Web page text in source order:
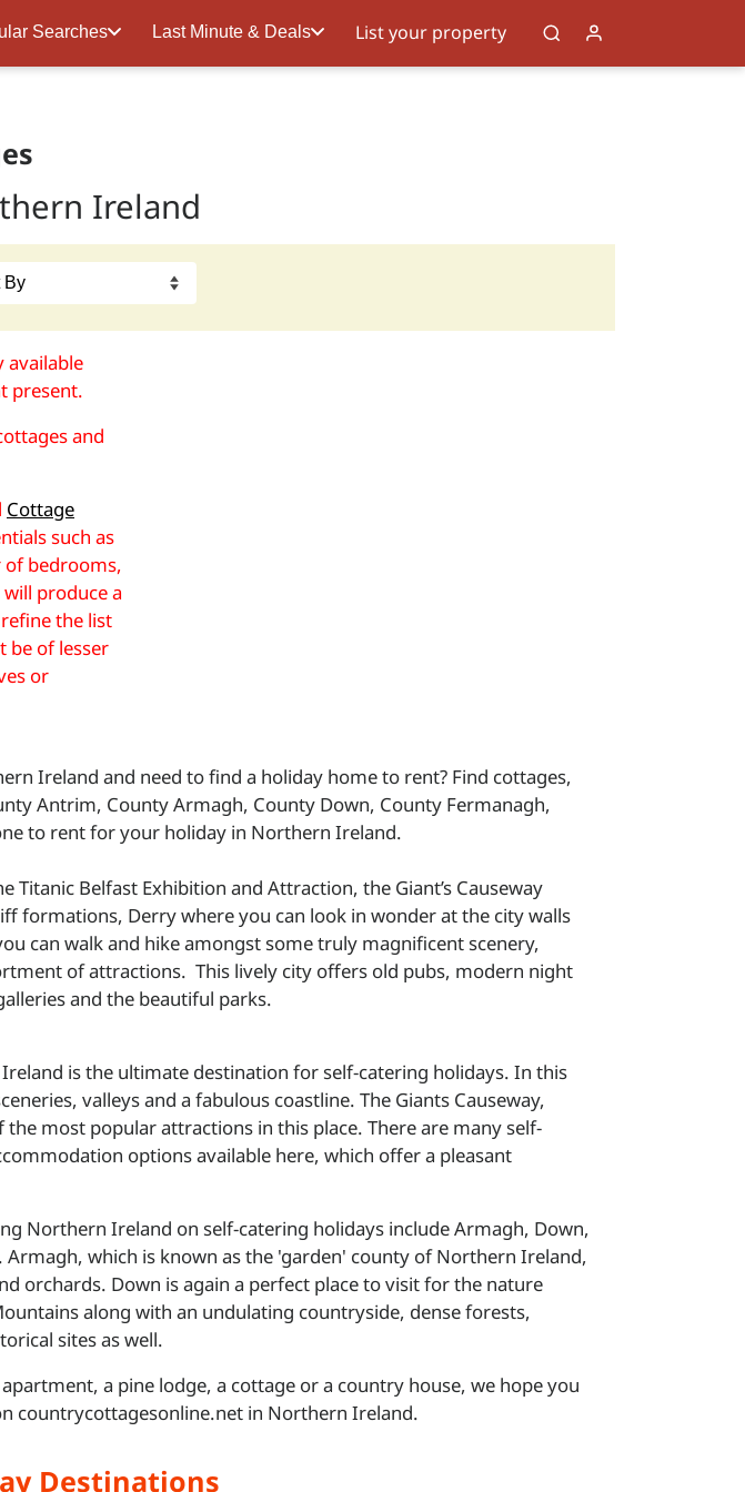
Searches Last Minute & Deals List your property
Ireland
available
present.
and
Cottage
such as
bedrooms,
produce a
the list
be of lesser
or
Ireland and need to find a holiday home to rent? Find cottages,
Antrim, County Armagh, County Down, County Fermanagh,
to rent for your holiday in Northern Ireland.
Titanic Belfast Exhibition and Attraction, the Giant’s Causeway
formations, Derry where you can look in wonder at the city walls
can walk and hike amongst some truly magnificent scenery,
of attractions. This lively city offers old pubs, modern night
and the beautiful parks.
is the ultimate destination for self-catering holidays. In this
valleys and a fabulous coastline. The Giants Causeway,
most popular attractions in this place. There are many self-
options available here, which offer a pleasant
Northern Ireland on self-catering holidays include Armagh, Down,
which is known as the 'garden' county of Northern Ireland,
orchards. Down is again a perfect place to visit for the nature
along with an undulating countryside, dense forests,
sites as well.
a pine lodge, a cottage or a country house, we hope you
countrycottagesonline.net in Northern Ireland.
Destinations